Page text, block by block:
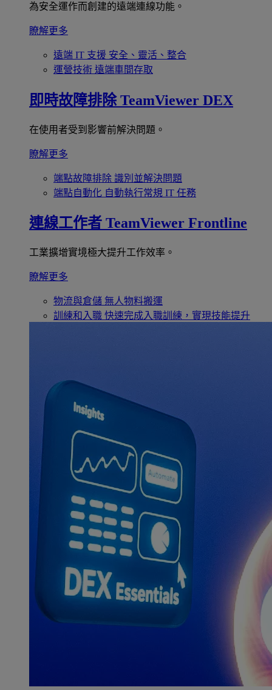
為安全運作而創建的遠端連線功能。
瞭解更多
遠端 IT 支援 安全、靈活、整合
運營技術 遠端車間存取
即時故障排除 TeamViewer DEX
在使用者受到影響前解決問題。
瞭解更多
端點故障排除 識別並解決問題
端點自動化 自動執行常規 IT 任務
連線工作者 TeamViewer Frontline
工業擴增實境極大提升工作效率。
瞭解更多
物流與倉儲 無人物料搬運
訓練和入職 快速完成入職訓練，實現技能提升